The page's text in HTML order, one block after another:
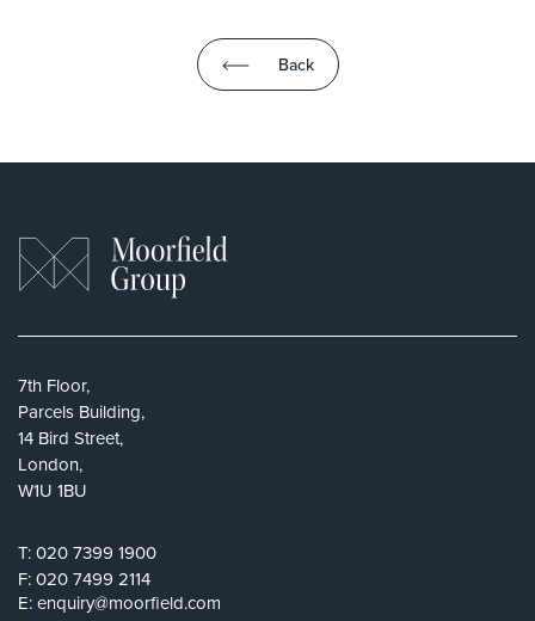
Back
7th Floor,
Parcels Building,
14 Bird Street,
London,
W1U 1BU
T:020 7399 1900
F:020 7499 2114
E:enquiry@moorfield.com